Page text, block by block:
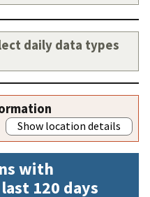
daily data types
Show location details
with
120 days